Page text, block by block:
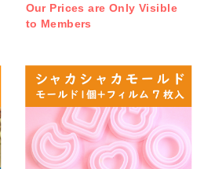
Our Prices are Only Visible
to Members